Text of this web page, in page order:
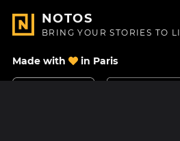
NOTOS
BRING YOUR STORIES TO
Made with in Paris